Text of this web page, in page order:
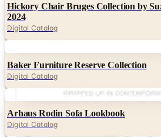
Hickory Chair Bruges Collection by
2024
Digital Catalog
Baker Furniture Reserve Collection
Digital Catalog
Arhaus Rodin Sofa Lookbook
Digital Catalog